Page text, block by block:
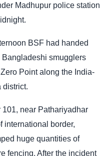
Madhupur police station
BSF had handed
smugglers
Point along the India-
district.
near Pathariyadhar
international border,
huge quantities of
fencing. After the incident